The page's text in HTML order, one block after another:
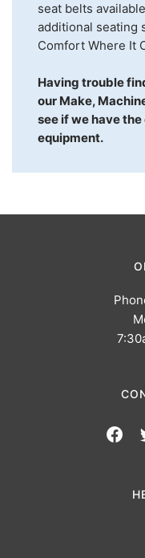
seat belts
additional seating
Comfort Where It
Having trouble
our Make,
see if we have
equipment.